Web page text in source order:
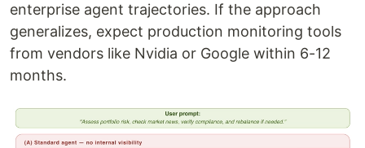
enterprise agent trajectories. If the approach
generalizes, expect production monitoring tools
from vendors like Nvidia or Google within 6-12
months.